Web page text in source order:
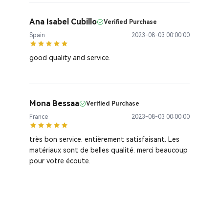
Ana Isabel Cubillo
Verified Purchase
Spain
2023-08-03 00:00:00
good quality and service.
Mona Bessaa
Verified Purchase
France
2023-08-03 00:00:00
très bon service. entièrement satisfaisant. Les
matériaux sont de belles qualité. merci beaucoup
pour votre écoute.